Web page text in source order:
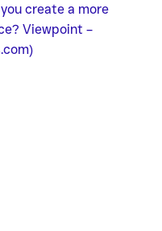
create a more
Viewpoint –